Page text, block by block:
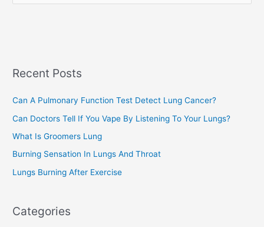
h
o
r
:
Recent Posts
Can A Pulmonary Function Test Detect Lung Cancer?
Can Doctors Tell If You Vape By Listening To Your Lungs?
What Is Groomers Lung
Burning Sensation In Lungs And Throat
Lungs Burning After Exercise
Categories